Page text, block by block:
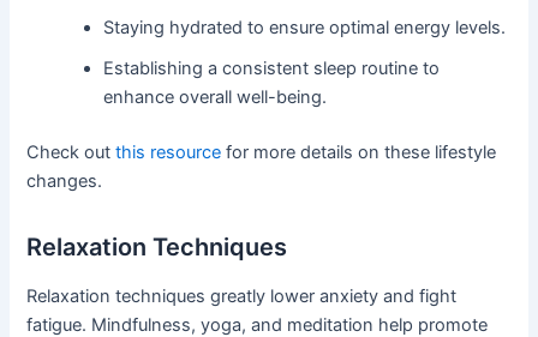
Staying hydrated to ensure optimal energy levels.
Establishing a consistent sleep routine to
enhance overall well-being.
Check outthis resource for more details on these lifestyle
changes.
Relaxation Techniques
Relaxation techniques greatly lower anxiety and fight
fatigue. Mindfulness, yoga, and meditation help promote